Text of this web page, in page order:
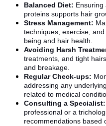
Balanced Diet: Ensuring
proteins supports hair
Stress Management:
techniques, exercise,
being and hair health.
Avoiding Harsh
treatments, and tight
and breakage.
Regular Check-ups:
addressing any
related to medical
Consulting a Specialist:
professional or a
recommendations based